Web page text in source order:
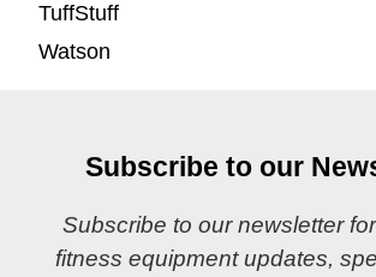
TuffStuff
Watson
Subscribe to our
Subscribe to our newsletter
fitness equipment updates,